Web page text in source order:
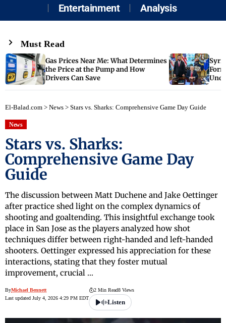
Entertainment Analysis
Must Read
Gas Prices Near Me: What Determines
the Price at the Pump and How
Drivers Can Save
El-Balad.com > News > Stars vs. Sharks: Comprehensive Game Day Guide
News
Stars vs. Sharks:
Comprehensive Game Day
Guide
The discussion between Matt Duchene and Jake Oettinger
after practice shed light on the complex dynamics of
shooting and goaltending. This insightful exchange took
place in San Jose as the players analyzed how shot
techniques differ between right-handed and left-handed
shooters. Oettinger expressed his appreciation for these
interactions, stating that they foster mutual
improvement, crucial …
ByMichael Bennett
Last updated July 4, 2026 4:29 PM EDT
2 Min Read8 Views
Listen